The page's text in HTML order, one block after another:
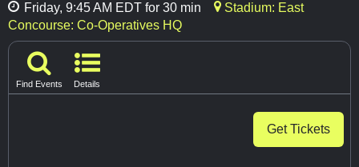
Friday, 9:45 AM EDT for 30 min
Stadium: East
Concourse: Co-Operatives HQ
Find Events Details
Get Tickets